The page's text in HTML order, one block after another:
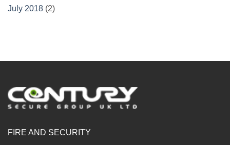
July 2018 (2)
FIRE AND SECURITY